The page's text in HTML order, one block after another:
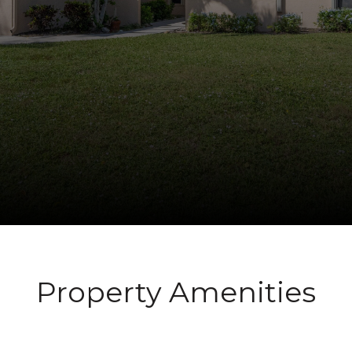
Property Amenities